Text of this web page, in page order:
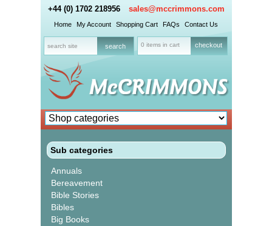
+44 (0) 1702 218956 sales@mccrimmons.com
Home My Account Shopping Cart FAQs Contact Us
0 items in cart checkout
Sub categories
Annuals
Bereavement
Bible Stories
Bibles
Big Books